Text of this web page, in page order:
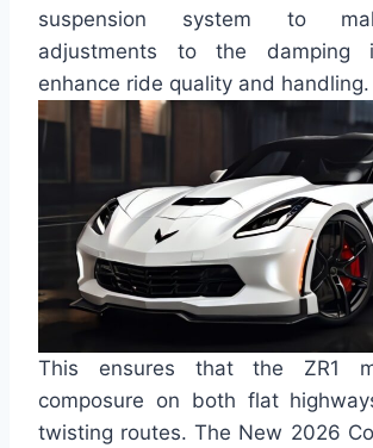
suspension system to
adjustments to the
enhance ride quality and handling.
This ensures that the ZR1
composure on both flat
twisting routes. The New 2026